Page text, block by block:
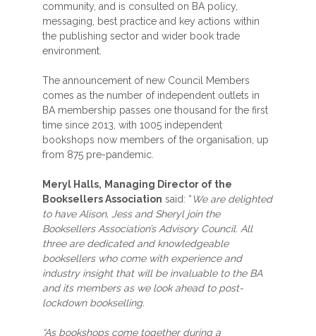
community, and is consulted on BA policy,
messaging, best practice and key actions within
the publishing sector and wider book trade
environment.
The announcement of new Council Members
comes as the number of independent outlets in
BA membership passes one thousand for the first
time since 2013, with 1005 independent
bookshops now members of the organisation, up
from 875 pre-pandemic.
Meryl Halls, Managing Director of the
Booksellers Association said: “We are delighted
to have Alison, Jess and Sheryl join the
Booksellers Association’s Advisory Council. All
three are dedicated and knowledgeable
booksellers who come with experience and
industry insight that will be invaluable to the BA
and its members as we look ahead to post-
lockdown bookselling.
“As bookshops come together during a